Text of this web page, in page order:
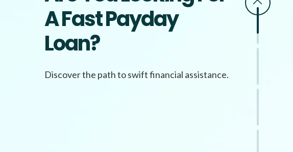
A Fast Payday
Loan?
Discover the path to swift financial assistance.